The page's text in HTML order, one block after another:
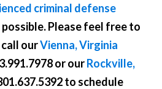
criminal defense
possible. Please feel free to
call ourVienna, Virginia
or ourRockville,
to schedule